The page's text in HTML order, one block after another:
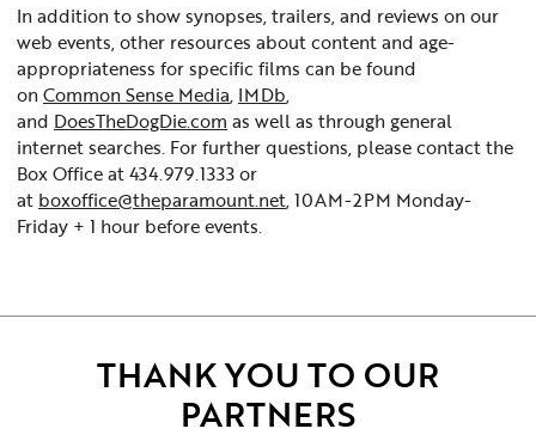
In addition to show synopses, trailers, and reviews on our
web events, other resources about content and age-
appropriateness for specific films can be found
on Common Sense Media, IMDb,
and DoesTheDogDie.com as well as through general
internet searches. For further questions, please contact the
Box Office at 434.979.1333 or
at boxoffice@theparamount.net, 10AM-2PM Monday-
Friday + 1 hour before events.
THANK YOU TO OUR
PARTNERS